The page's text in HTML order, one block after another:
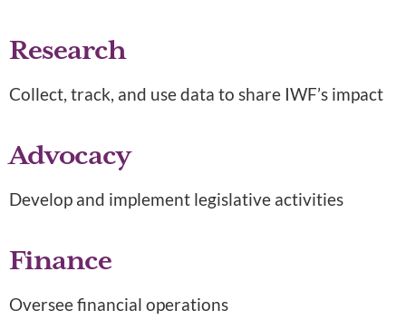
Research
Collect, track, and use data to share IWF’s impact
Advocacy
Develop and implement legislative activities
Finance
Oversee financial operations